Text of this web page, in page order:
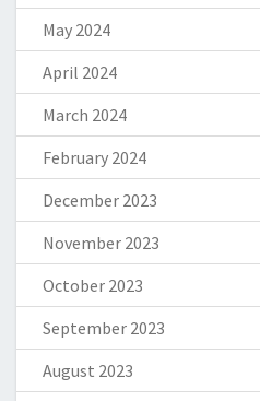
May 2024
April 2024
March 2024
February 2024
December 2023
November 2023
October 2023
September 2023
August 2023